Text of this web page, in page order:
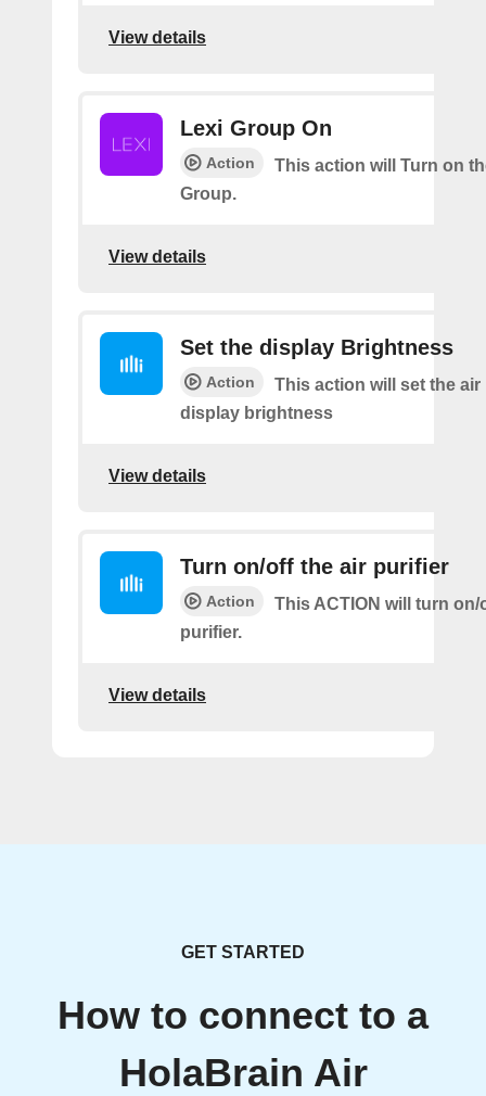
View details
Lexi Group On
Action
This action will Turn on
Group.
View details
Set the display Brightness
Action
This action will set the air
display brightness
View details
Turn on/off the air purifier
Action
This ACTION will turn on/
purifier.
View details
GET STARTED
How to connect to a
HolaBrain Air